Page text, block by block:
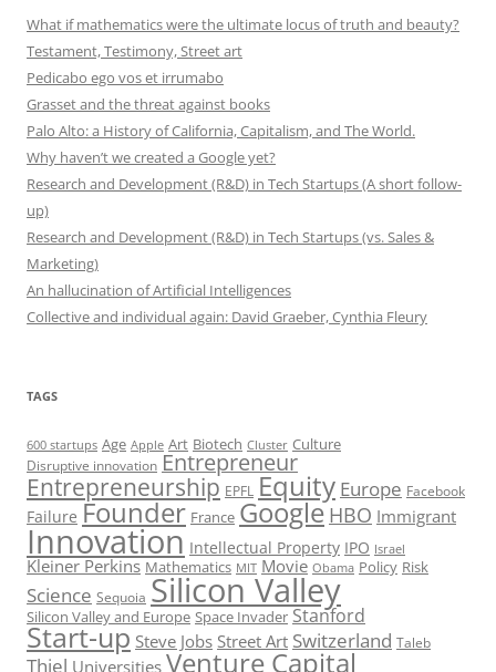
What if mathematics were the ultimate locus of truth and beauty?
Testament, Testimony, Street art
Pedicabo ego vos et irrumabo
Grasset and the threat against books
Palo Alto: a History of California, Capitalism, and The World.
Why haven’t we created a Google yet?
Research and Development (R&D) in Tech Startups (A short follow-
up)
Research and Development (R&D) in Tech Startups (vs. Sales &
Marketing)
An hallucination of Artificial Intelligences
Collective and individual again: David Graeber, Cynthia Fleury
TAGS
600 startups Age Apple Art Biotech Cluster Culture
Disruptive innovation Entrepreneur
Entrepreneurship EPFL Equity Europe Facebook
Failure Founder France Google HBO Immigrant
Innovation Intellectual Property IPO Israel
Kleiner Perkins Mathematics MIT Movie Obama Policy Risk
Science Sequoia Silicon Valley
Silicon Valley and Europe Space Invader Stanford
Start-up Steve Jobs Street Art Switzerland Taleb
Thiel Universities Venture Capital